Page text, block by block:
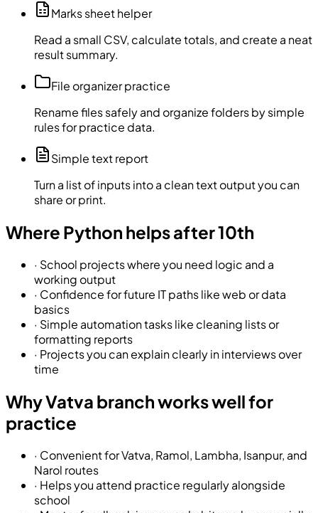
Marks sheet helper
Read a small CSV, calculate totals, and create a neat
result summary.
File organizer practice
Rename files safely and organize folders by simple
rules for practice data.
Simple text report
Turn a list of inputs into a clean text output you can
share or print.
Where Python helps after 10th
· School projects where you need logic and a
working output
· Confidence for future IT paths like web or data
basics
· Simple automation tasks like cleaning lists or
formatting reports
· Projects you can explain clearly in interviews over
time
Why Vatva branch works well for
practice
· Convenient for Vatva, Ramol, Lambha, Isanpur, and
Narol routes
· Helps you attend practice regularly alongside
school